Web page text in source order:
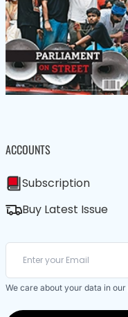
ACCOUNTS
Subscription
Buy Latest Issue
We care about your data in our